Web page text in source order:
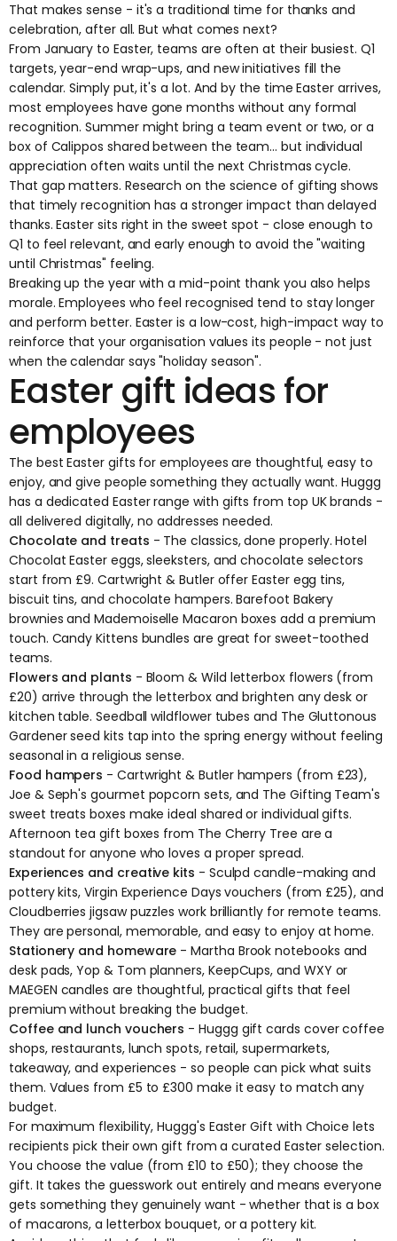
That makes sense - it's a traditional time for thanks and
celebration, after all. But what comes next?
From January to Easter, teams are often at their busiest. Q1
targets, year-end wrap-ups, and new initiatives fill the
calendar. Simply put, it's a lot. And by the time Easter arrives,
most employees have gone months without any formal
recognition. Summer might bring a team event or two, or a
box of Calippos shared between the team... but individual
appreciation often waits until the next Christmas cycle.
That gap matters. Research on the science of gifting shows
that timely recognition has a stronger impact than delayed
thanks. Easter sits right in the sweet spot - close enough to
Q1 to feel relevant, and early enough to avoid the "waiting
until Christmas" feeling.
Breaking up the year with a mid-point thank you also helps
morale. Employees who feel recognised tend to stay longer
and perform better. Easter is a low-cost, high-impact way to
reinforce that your organisation values its people - not just
when the calendar says "holiday season".
Easter gift ideas for
employees
The best Easter gifts for employees are thoughtful, easy to
enjoy, and give people something they actually want. Huggg
has a dedicated Easter range with gifts from top UK brands -
all delivered digitally, no addresses needed.
Chocolate and treats - The classics, done properly. Hotel
Chocolat Easter eggs, sleeksters, and chocolate selectors
start from £9. Cartwright & Butler offer Easter egg tins,
biscuit tins, and chocolate hampers. Barefoot Bakery
brownies and Mademoiselle Macaron boxes add a premium
touch. Candy Kittens bundles are great for sweet-toothed
teams.
Flowers and plants - Bloom & Wild letterbox flowers (from
£20) arrive through the letterbox and brighten any desk or
kitchen table. Seedball wildflower tubes and The Gluttonous
Gardener seed kits tap into the spring energy without feeling
seasonal in a religious sense.
Food hampers - Cartwright & Butler hampers (from £23),
Joe & Seph's gourmet popcorn sets, and The Gifting Team's
sweet treats boxes make ideal shared or individual gifts.
Afternoon tea gift boxes from The Cherry Tree are a
standout for anyone who loves a proper spread.
Experiences and creative kits - Sculpd candle-making and
pottery kits, Virgin Experience Days vouchers (from £25), and
Cloudberries jigsaw puzzles work brilliantly for remote teams.
They are personal, memorable, and easy to enjoy at home.
Stationery and homeware - Martha Brook notebooks and
desk pads, Yop & Tom planners, KeepCups, and WXY or
MAEGEN candles are thoughtful, practical gifts that feel
premium without breaking the budget.
Coffee and lunch vouchers -Huggg gift cards cover coffee
shops, restaurants, lunch spots, retail, supermarkets,
takeaway, and experiences - so people can pick what suits
them. Values from £5 to £300 make it easy to match any
budget.
For maximum flexibility, Huggg's Easter Gift with Choice lets
recipients pick their own gift from a curated Easter selection.
You choose the value (from £10 to £50); they choose the
gift. It takes the guesswork out entirely and means everyone
gets something they genuinely want - whether that is a box
of macarons, a letterbox bouquet, or a pottery kit.